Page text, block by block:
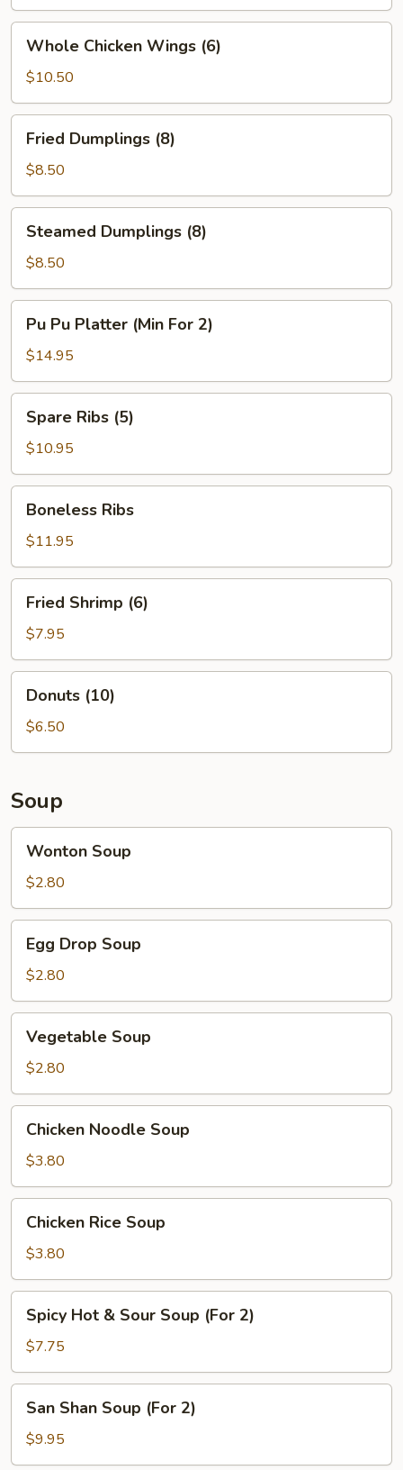
Chicken
Wings
(6)
Whole Chicken Wings (6)
$10.50
Dumplings
(8)
Fried Dumplings (8)
$8.50
Dumplings
(8)
Steamed Dumplings (8)
$8.50
Pu
Platter
(Min
For
Pu Pu Platter (Min For 2)
$14.95
Ribs
(5)
Spare Ribs (5)
$10.95
Ribs
Boneless Ribs
$11.95
Shrimp
(6)
Fried Shrimp (6)
$7.95
(10)Donuts (10)
$6.50
Soup
Soup
Wonton Soup
$2.80
Drop
Soup
Egg Drop Soup
$2.80
Soup
Vegetable Soup
$2.80
Noodle
Soup
Chicken Noodle Soup
$3.80
Rice
Soup
Chicken Rice Soup
$3.80
Hot
Sour
Soup
(For
Spicy Hot & Sour Soup (For 2)
$7.75
Shan
Soup
(For
San Shan Soup (For 2)
$9.95